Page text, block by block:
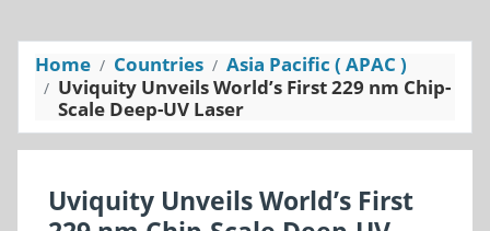
Home Countries
Asia Pacific ( APAC )
Uviquity Unveils World’s First 229 nm Chip-
Scale Deep-UV Laser
Uviquity Unveils World’s First